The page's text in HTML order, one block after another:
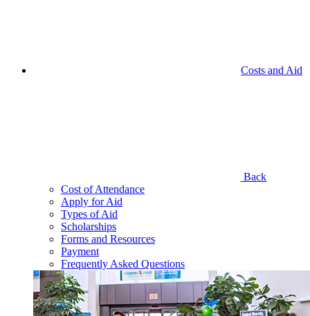
Costs and Aid
Back
Cost of Attendance
Apply for Aid
Types of Aid
Scholarships
Forms and Resources
Payment
Frequently Asked Questions